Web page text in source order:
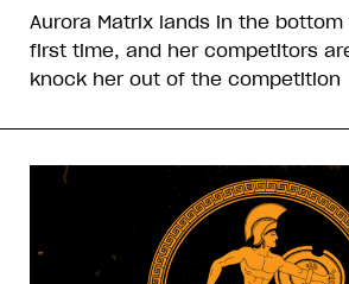
Aurora Matrix lands in the
first time, and her competitors
knock her out of the competition